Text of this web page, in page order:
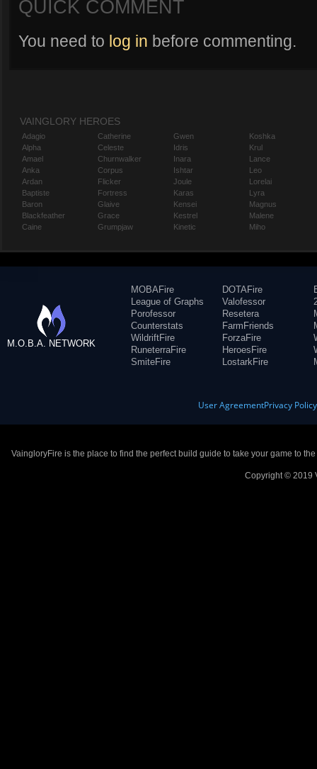
QUICK COMMENT
You need to log in before commenting.
VAINGLORY HEROES
Adagio
Alpha
Amael
Anka
Ardan
Baptiste
Baron
Blackfeather
Caine
Catherine
Celeste
Churnwalker
Corpus
Flicker
Fortress
Glaive
Grace
Grumpjaw
Gwen
Idris
Inara
Ishtar
Joule
Karas
Kensei
Kestrel
Kinetic
Koshka
Krul
Lance
Leo
Lorelai
Lyra
Magnus
Malene
Miho
M.O.B.A. NETWORK
MOBAFire
League of Graphs
Porofessor
Counterstats
WildriftFire
RuneterraFire
SmiteFire
DOTAFire
Valofessor
Resetera
FarmFriends
ForzaFire
HeroesFire
LostarkFire
User AgreementPrivacy Policy
VaingloryFire is the place to find the perfect build guide to take your game to
Copyright © 2019